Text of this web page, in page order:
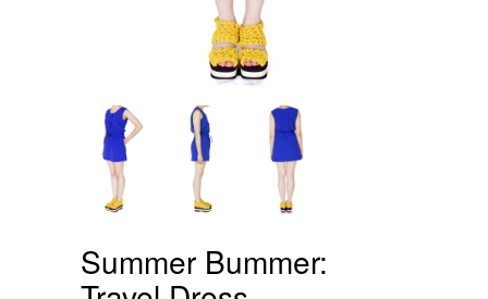
Summer Bummer: